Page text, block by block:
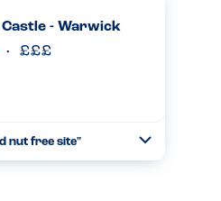
everything and
- Warwick
nut free site"